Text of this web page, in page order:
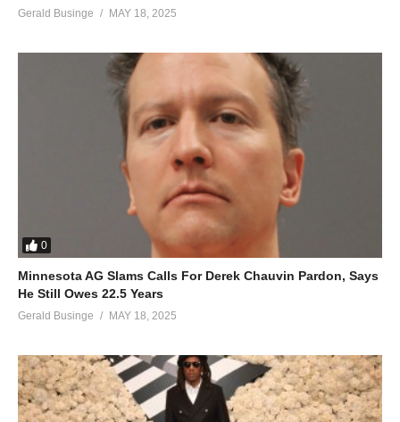
Gerald Businge MAY 18, 2025
0
Minnesota AG Slams Calls For Derek Chauvin Pardon, Says
He Still Owes 22.5 Years
Gerald Businge MAY 18, 2025